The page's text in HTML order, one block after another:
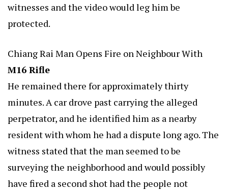
witnesses and the video would leg him be
protected.
Chiang Rai Man Opens Fire on Neighbour With
M16 Rifle
He remained there for approximately thirty
minutes. A car drove past carrying the alleged
perpetrator, and he identified him as a nearby
resident with whom he had a dispute long ago. The
witness stated that the man seemed to be
surveying the neighborhood and would possibly
have fired a second shot had the people not